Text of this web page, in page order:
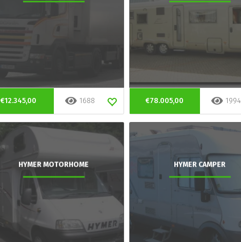
€12.345,00 1688 €78.005,00 1994
HYMER MOTORHOME HYMER CAMPER